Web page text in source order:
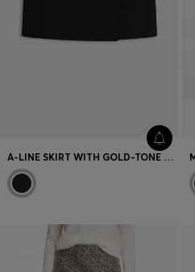
Store locator
A-LINE SKIRT WITH GOLD-TONE CHAIN DETAIL